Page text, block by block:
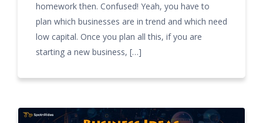
homework then. Confused! Yeah, you have to
plan which businesses are in trend and which need
low capital. Once you plan all this, if you are
starting a new business, […]